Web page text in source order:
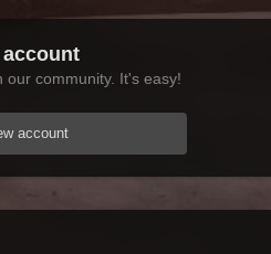
account
our community. It's easy!
account